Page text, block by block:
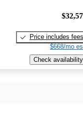
Price includes fees
$668/mo
Check availability